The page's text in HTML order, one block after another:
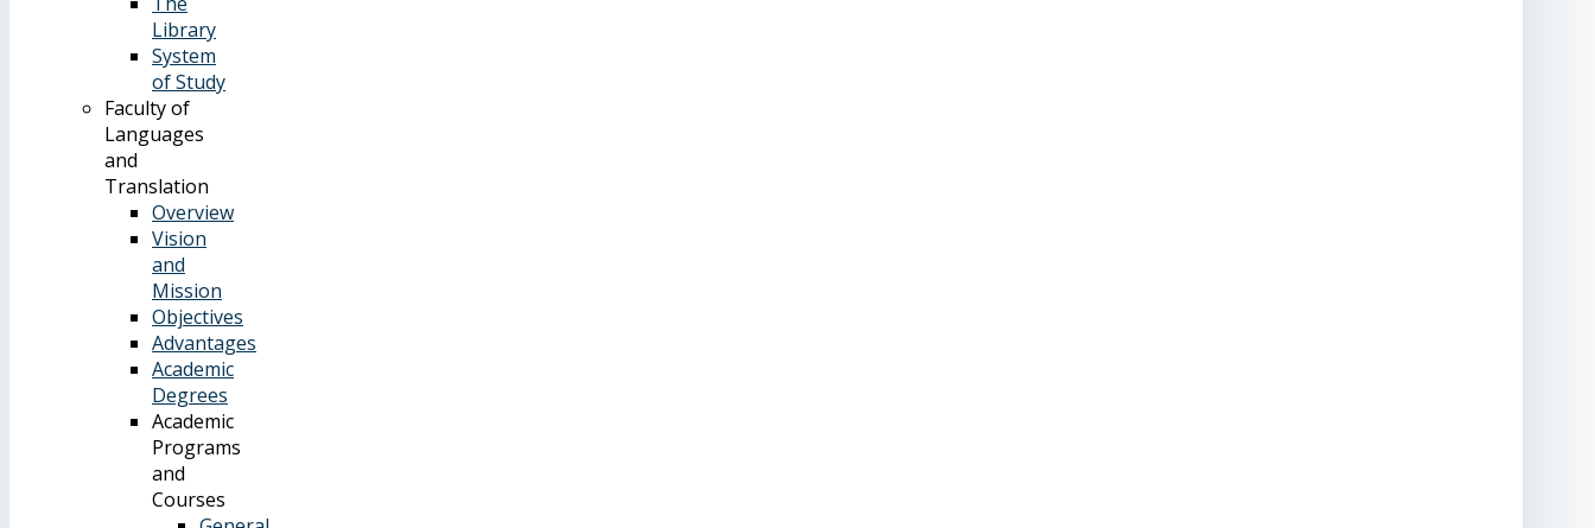
Library
System
of Study
Faculty of
Languages
and
Translation
Overview
Vision
and
Mission
Objectives
Advantages
Academic
Degrees
Academic
Programs
and
Courses